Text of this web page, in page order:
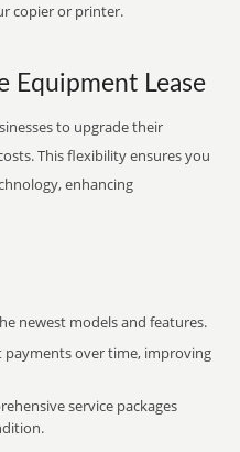
copier or printer.
Equipment Lease
to upgrade their
This flexibility ensures you
enhancing
newest models and features.
payments over time, improving
service packages